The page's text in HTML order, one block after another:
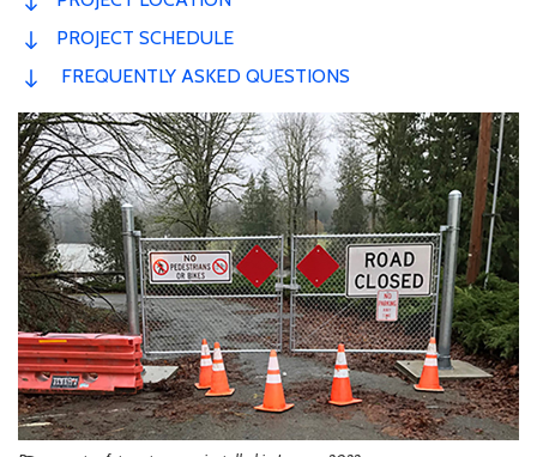
PROJECT SCHEDULE
FREQUENTLY ASKED QUESTIONS